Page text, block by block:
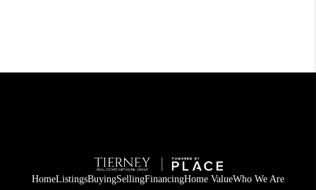
HomeListingsBuyingSellingFinancingHome ValueWho We Are